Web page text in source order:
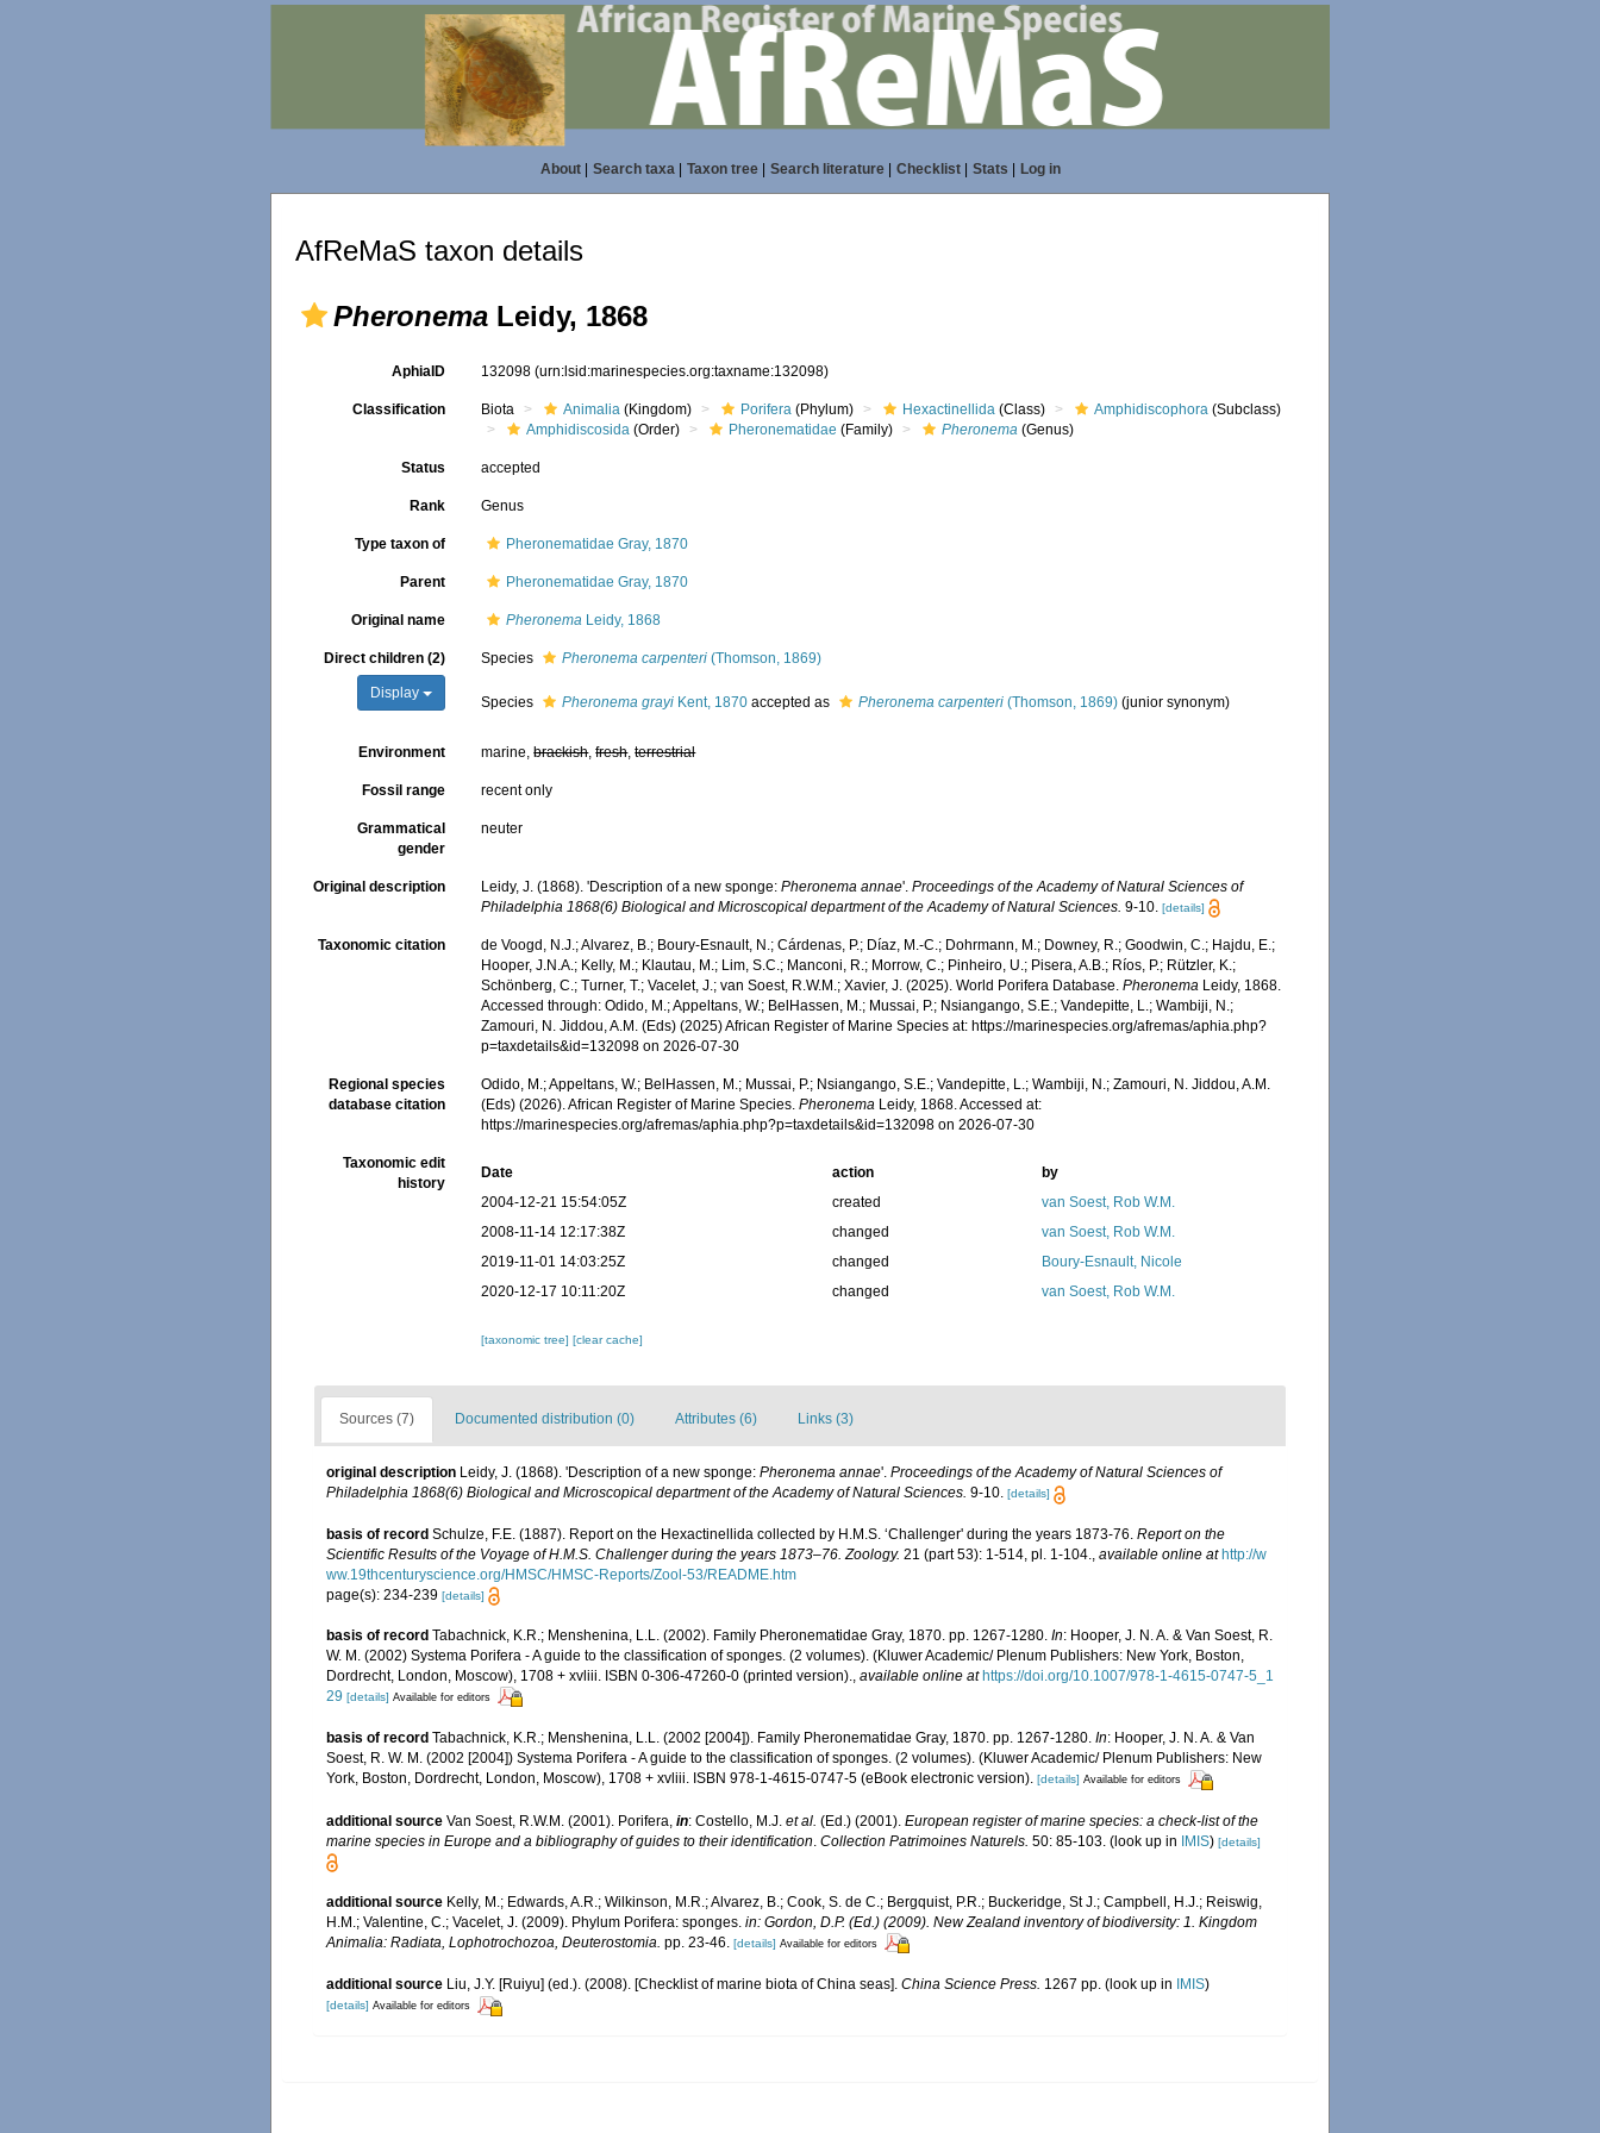
About| Search taxa| Taxon tree| Search literature| Checklist| Stats Log in
AfReMaS taxon details
Pheronema Leidy, 1868
AphiaID 132098(urn:lsid:marinespecies.org:taxname:132098)
Classification Biota Animalia (Kingdom) Porifera (Phylum) Hexactinellida (Class) Amphidiscophora (Subclass)
Amphidiscosida (Order) Pheronematidae (Family) Pheronema (Genus)
Status accepted
Rank Genus
Type taxon of Pheronematidae Gray, 1870
Parent Pheronematidae Gray, 1870
Original name Pheronema Leidy, 1868
Direct children (2)
Display
Species Pheronema carpenteri (Thomson, 1869)
Species Pheronema grayi Kent, 1870 accepted as Pheronema carpenteri (Thomson, 1869) (junior synonym)
Environment marine,brackish,fresh,terrestrial
Fossil range recent only
Grammatical
gender
neuter
Original description Leidy, J. (1868). 'Description of a new sponge:Pheronema annae'.Proceedings of the Academy of Natural Sciences of
Philadelphia 1868(6) Biological and Microscopical department of the Academy of Natural Sciences. 9-10. [details]
Taxonomic citation
de Voogd, N.J.; Alvarez, B.; Boury-Esnault, N.; Cárdenas, P.; Díaz, M.-C.; Dohrmann, M.; Downey, R.; Goodwin, C.; Hajdu, E.;
Hooper, J.N.A.; Kelly, M.; Klautau, M.; Lim, S.C.; Manconi, R.; Morrow, C.; Pinheiro, U.; Pisera, A.B.; Ríos, P.; Rützler, K.;
Schönberg, C.; Turner, T.; Vacelet, J.; van Soest, R.W.M.; Xavier, J. (2025). World Porifera Database.Pheronema Leidy, 1868.
Accessed through: Odido, M.; Appeltans, W.; BelHassen, M.; Mussai, P.; Nsiangango, S.E.; Vandepitte, L.; Wambiji, N.;
Zamouri, N. Jiddou, A.M. (Eds) (2025) African Register of Marine Species at: https://marinespecies.org/afremas/aphia.php?
p=taxdetails&id=132098 on 2026-07-30
Regional species
database citation
Odido, M.; Appeltans, W.; BelHassen, M.; Mussai, P.; Nsiangango, S.E.; Vandepitte, L.; Wambiji, N.; Zamouri, N. Jiddou, A.M.
(Eds) (2026). African Register of Marine Species.Pheronema Leidy, 1868. Accessed at:
https://marinespecies.org/afremas/aphia.php?p=taxdetails&id=132098 on 2026-07-30
Taxonomic edit
history
Date action
by
2004-12-21 15:54:05Z
created
van Soest, Rob W.M.
2008-11-14 12:17:38Z
changed
van Soest, Rob W.M.
2019-11-01 14:03:25Z
changed
Boury-Esnault, Nicole
2020-12-17 10:11:20Z
changed van Soest, Rob W.M.
[taxonomic tree][clear cache]
Sources (7) Documented distribution (0) Attributes (6) Links (3)
original description Leidy, J. (1868). 'Description of a new sponge: Pheronema annae'. Proceedings of the Academy of Natural Sciences of
Philadelphia 1868(6) Biological and Microscopical department of the Academy of Natural Sciences. 9-10. [details]
basis of record Schulze, F.E. (1887). Report on the Hexactinellida collected by H.M.S. ‘Challenger' during the years 1873-76. Report on the
Scientific Results of the Voyage of H.M.S. Challenger during the years 1873–76. Zoology. 21 (part 53): 1-514, pl. 1-104. available online at http://w
ww.19thcenturyscience.org/HMSC/HMSC-Reports/Zool-53/README.htm
page(s): 234-239 [details]
basis of record Tabachnick, K.R.; Menshenina, L.L. (2002). Family Pheronematidae Gray, 1870. pp. 1267-1280. In: Hooper, J. N. A. & Van Soest, R.
W. M. (2002) Systema Porifera - A guide to the classification of sponges. (2 volumes). (Kluwer Academic/ Plenum Publishers: New York, Boston,
Dordrecht, London, Moscow), 1708 + xvliii. ISBN 0-306-47260-0 (printed version)., available online at https://doi.org/10.1007/978-1-4615-0747-5_1
29 [details] Available for editors
basis of record Tabachnick, K.R.; Menshenina, L.L. (2002 [2004]). Family Pheronematidae Gray, 1870. pp. 1267-1280. In: Hooper, J. N. A. & Van
Soest, R. W. M. (2002 [2004]) Systema Porifera - A guide to the classification of sponges. (2 volumes). (Kluwer Academic/ Plenum Publishers: New
York, Boston, Dordrecht, London, Moscow), 1708 + xvliii. ISBN 978-1-4615-0747-5 (eBook electronic version). [details] Available for editors
additional source Van Soest, R.W.M. (2001). Porifera, in: Costello, M.J. et al. (Ed.) (2001). European register of marine species: a check-list of the
marine species in Europe and a bibliography of guides to their identification Collection Patrimoines Naturels. 50: 85-103. (look up in IMIS) [details]
additional source Kelly, M.; Edwards, A.R.; Wilkinson, M.R.; Alvarez, B.; Cook, S. de C.; Bergquist, P.R.; Buckeridge, St J.; Campbell, H.J.; Reiswig,
H.M.; Valentine, C.; Vacelet, J. (2009). Phylum Porifera: sponges. in: Gordon, D.P. (Ed.) (2009). New Zealand inventory of biodiversity: 1. Kingdom
Animalia: Radiata, Lophotrochozoa, Deuterostomia. pp. 23-46. [details] Available for editors
additional source Liu, J.Y. [Ruiyu] (ed.). (2008). [Checklist of marine biota of China seas]. China Science Press. 1267 pp. (look up in IMIS)
[details] Available for editors